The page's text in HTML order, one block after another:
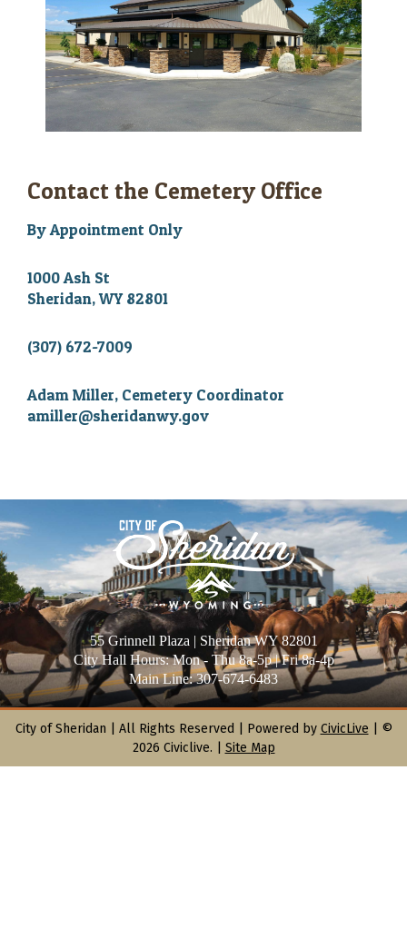
Contact the Cemetery Office
By Appointment Only
1000 Ash St
Sheridan, WY 82801
(307) 672-7009
Adam Miller, Cemetery Coordinator
amiller@sheridanwy.gov
55 Grinnell Plaza | Sheridan WY 82801
City Hall Hours: Mon - Thu 8a-5p | Fri 8a-4p
Main Line: 307-674-6483
City of Sheridan | All Rights Reserved | Powered by CivicLive | ©
2026 Civiclive.
Site Map